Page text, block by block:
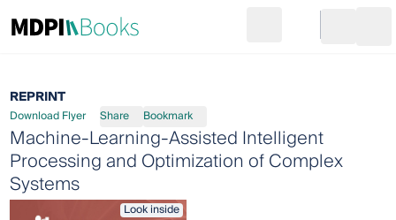
Go to cart
REPRINT
Download Flyer Share Bookmark
Machine-Learning-Assisted Intelligent
Processing and Optimization of Complex
Systems
Look inside